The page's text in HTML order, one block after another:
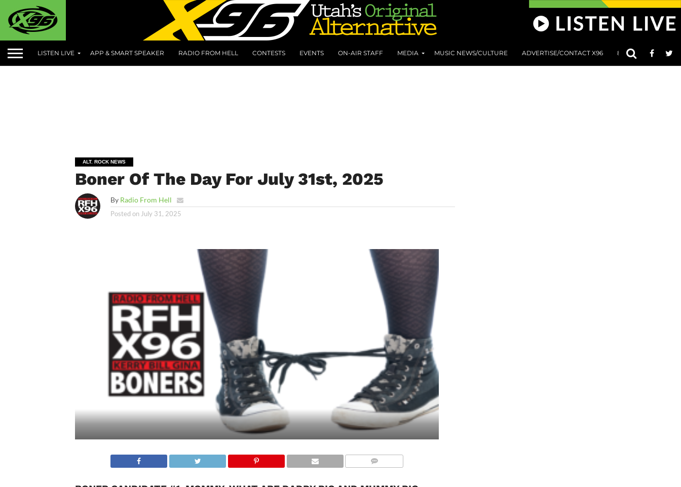
LISTEN LIVE APP & SMART SPEAKER RADIO FROM HELL CONTESTS EVENTS ON-AIR STAFF MEDIA MUSIC NEWS/CULTURE ADVERTISE/CONTACT X96 801 AT 8:01
ALT. ROCK NEWS
Boner Of The Day For July 31st, 2025
By Radio From Hell
Posted on July 31, 2025